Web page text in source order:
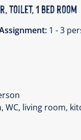
toilet, 1 bed room
1 - 3
living room,